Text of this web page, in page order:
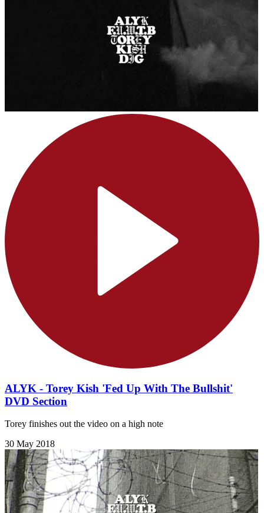
ALYK - Torey Kish 'Fed Up With The Bullshit'
DVD Section
Torey finishes out the video on a high note
30 May 2018